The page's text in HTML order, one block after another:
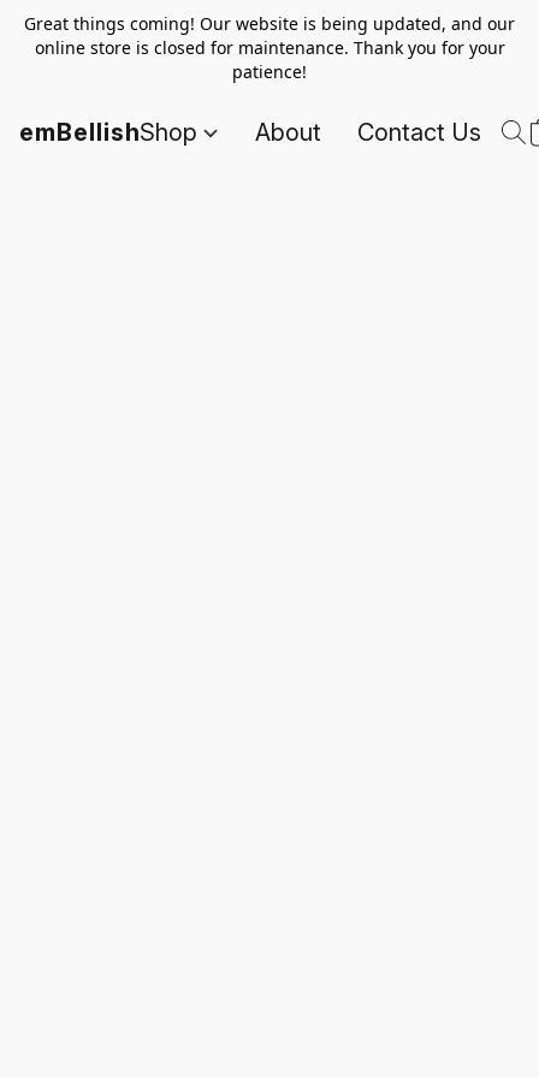
Great things coming! Our website is being updated, and our
online store is closed for maintenance. Thank you for your
patience!
emBellishShop About Contact Us